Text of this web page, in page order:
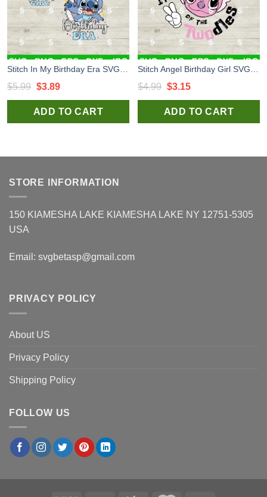
$5.99 Original
price
was:
$3.89Current
price
is:
ADD TO CART
$4.99 Original
price
was:
$3.15Current
price
is:
ADD TO CART
STORE INFORMATION
150 KIAMESHA LAKE KIAMESHA LAKE NY 12751-5305
USA
Email: svgbetasp@gmail.com
PRIVACY POLICY
About US
Privacy Policy
Shipping Policy
FOLLOW US